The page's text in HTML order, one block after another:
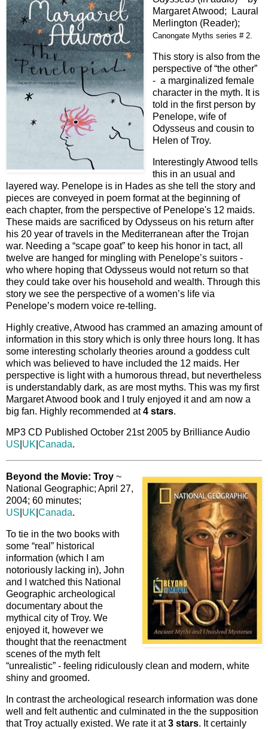
Margaret Atwood; Laural
Merlington (Reader);
Canongate Myths series # 2.
This story is also from the
perspective of “the other”
- a marginalized female
character in the myth. It is
told in the first person by
Penelope, wife of
Odysseus and cousin to
Helen of Troy.
Interestingly Atwood tells
this in an usual and
layered way. Penelope is in Hades as she tell the story and
pieces are conveyed in poem format at the beginning of
each chapter, from the perspective of Penelope's 12 maids.
These maids are sacrificed by Odysseus on his return after
his 20 year of travels in the Mediterranean after the Trojan
war. Needing a “scape goat” to keep his honor in tact, all
twelve are hanged for mingling with Penelope’s suitors -
who where hoping that Odysseus would not return so that
they could take over his household and wealth. Through this
story we see the perspective of a women’s life via
Penelope’s modern voice re-telling.
Highly creative, Atwood has crammed an amazing amount of
information in this story which is only three hours long. It has
some interesting scholarly theories around a goddess cult
which was believed to have included the 12 maids. Her
perspective is light with a humorous thread, but nevertheless
is understandably dark, as are most myths. This was my first
Margaret Atwood book and I truly enjoyed it and am now a
big fan. Highly recommended at4 stars.
MP3 CD Published October 21st 2005 by Brilliance Audio
US UK Canada.
Beyond the Movie: Troy ~
National Geographic; April 27,
2004; 60 minutes;
US UK Canada.
To tie in the two books with
some “real” historical
information (which I am
notoriously lacking in), John
and I watched this National
Geographic archeological
documentary about the
mythical city of Troy. We
enjoyed it, however we
thought that the reenactment
scenes of the myth felt
“unrealistic” - feeling ridiculously clean and modern, white
shiny and groomed.
In contrast the archeological research information was done
well and felt authentic and culminated in the the supposition
that Troy actually existed. We rate it at3 stars. It certainly